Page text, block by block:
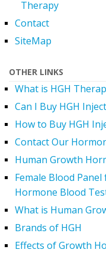
Therapy
Contact
SiteMap
OTHER LINKS
What is HGH
Can I Buy HGH
How to Buy HGH
Contact Our
Human Growth
Female Blood
Hormone Blood
What is Human
Brands of HGH
Effects of Growth